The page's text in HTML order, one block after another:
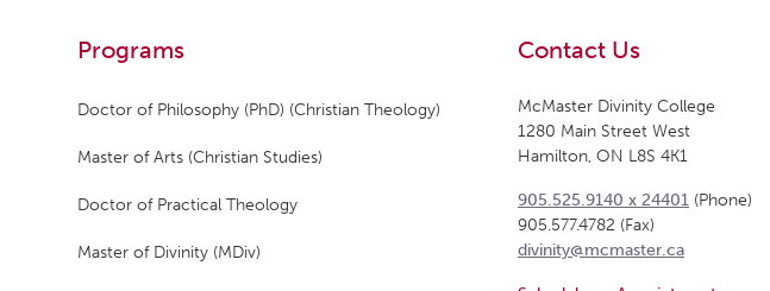
Programs
Doctor of Philosophy (PhD) (Christian Theology)
Master of Arts (Christian Studies)
Doctor of Practical Theology
Master of Divinity (MDiv)
Contact Us
McMaster Divinity College
1280 Main Street West
Hamilton, ON L8S 4K1
905.525.9140 x 24401 (Phone)
905.577.4782 (Fax)
divinity@mcmaster.ca